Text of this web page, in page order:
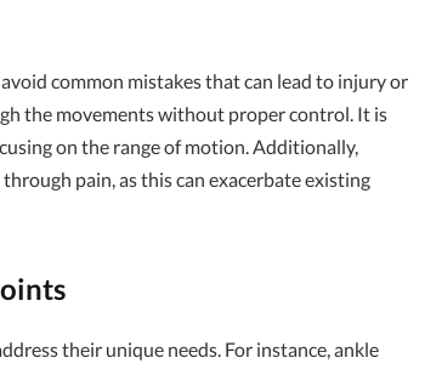
common mistakes that can lead to injury or
the movements without proper control. It is
on the range of motion. Additionally,
pain, as this can exacerbate existing
their unique needs. For instance, ankle